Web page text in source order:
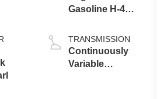
Gasoline H-4
TRANSMISSION
Continuously
Variable